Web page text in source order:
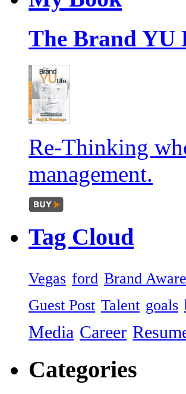
The Brand YU
Re-Thinking
management.
Tag Cloud
Vegas ford Brand
Guest Post Talent goals
Media Career
Categories